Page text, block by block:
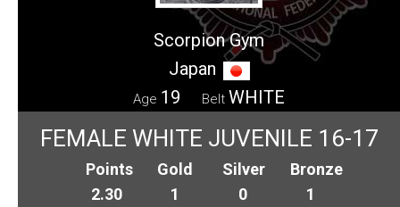
Scorpion Gym
Japan
Age 19 Belt WHITE
FEMALE WHITE JUVENILE 16-17
Points
2.30
Gold
1
Silver
0
Bronze
1